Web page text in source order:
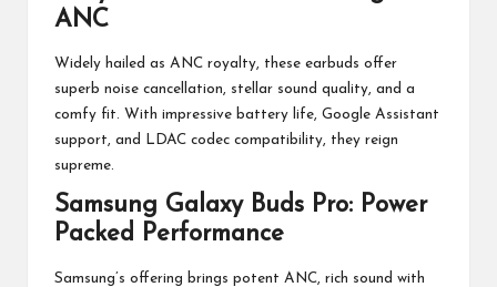
ANC
Widely hailed as ANC royalty, these earbuds offer
superb noise cancellation, stellar sound quality, and a
comfy fit. With impressive battery life, Google Assistant
support, and LDAC codec compatibility, they reign
supreme.
Samsung Galaxy Buds Pro: Power
Packed Performance
Samsung’s offering brings potent ANC, rich sound with